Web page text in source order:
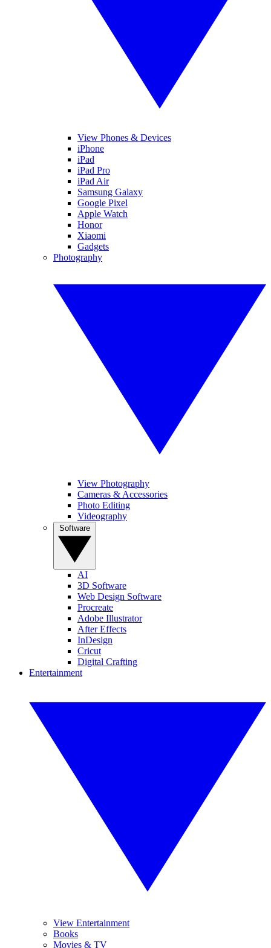
View Phones & Devices
iPhone
iPad
iPad Pro
iPad Air
Samsung Galaxy
Google Pixel
Apple Watch
Honor
Xiaomi
Gadgets
Photography
View Photography
Cameras & Accessories
Photo Editing
Videography
AI
3D Software
Web Design Software
Procreate
Adobe Illustrator
After Effects
InDesign
Cricut
Digital Crafting
Entertainment
View Entertainment
Books
Movies & TV